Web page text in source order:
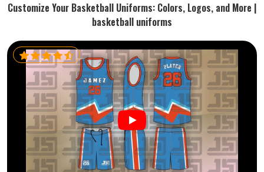
Customize Your Basketball Uniforms: Colors, Logos, and More |
basketball uniforms